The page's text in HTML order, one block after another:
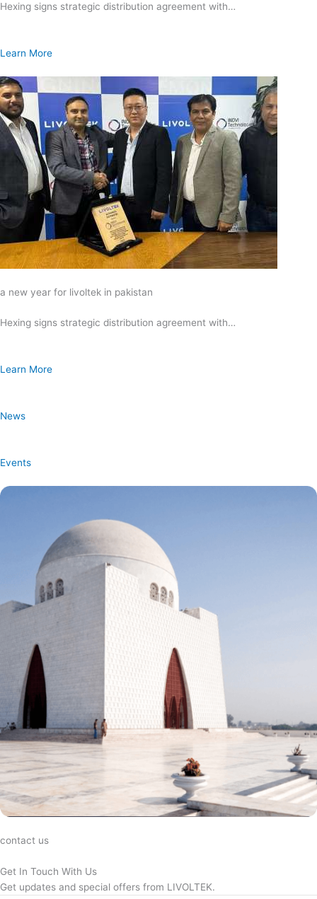
Hexing signs strategic distribution agreement with…
Learn More
a new year for livoltek in pakistan
Hexing signs strategic distribution agreement with…
Learn More
News
Events
contact us
Get In Touch With Us
Get updates and special offers from LIVOLTEK.